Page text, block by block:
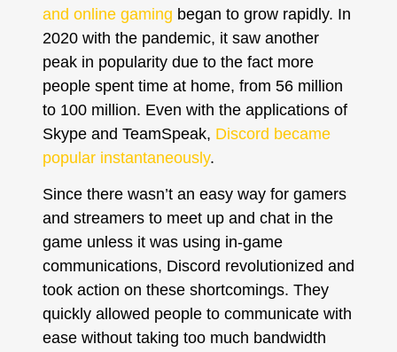
and online gaming began to grow rapidly. In
2020 with the pandemic, it saw another
peak in popularity due to the fact more
people spent time at home, from 56 million
to 100 million. Even with the applications of
Skype and TeamSpeak, Discord became
popular instantaneously.
Since there wasn’t an easy way for gamers
and streamers to meet up and chat in the
game unless it was using in-game
communications, Discord revolutionized and
took action on these shortcomings. They
quickly allowed people to communicate with
ease without taking too much bandwidth